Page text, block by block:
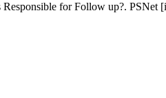
for Follow up?.